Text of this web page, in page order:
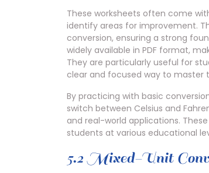
These worksheets often come
identify areas for improvement.
conversion, ensuring a strong
widely available in PDF format,
They are particularly useful for
clear and focused way to master
By practicing with basic
switch between Celsius and
and real-world applications.
students at various educational
5.2 Mixed-Unit